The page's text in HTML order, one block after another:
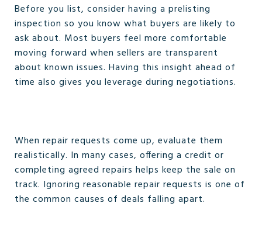
Before you list, consider having a prelisting
inspection so you know what buyers are likely to
ask about. Most buyers feel more comfortable
moving forward when sellers are transparent
about known issues. Having this insight ahead of
time also gives you leverage during negotiations.
When repair requests come up, evaluate them
realistically. In many cases, offering a credit or
completing agreed repairs helps keep the sale on
track. Ignoring reasonable repair requests is one of
the common causes of deals falling apart.